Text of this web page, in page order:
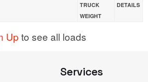
TRUCK
WEIGHT
DETAILS
Up to see all loads
Services